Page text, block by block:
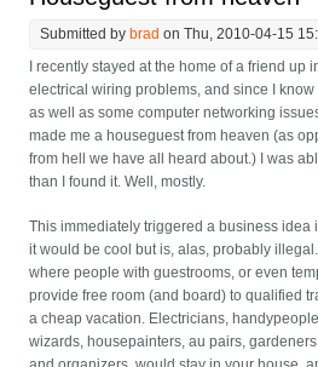
Submitted bybrad on Thu, 2010-04-15
I recently stayed at the home of a friend up
electrical wiring problems, and since I
as well as some computer networking
made me a houseguest from heaven (as
from hell we have all heard about.) I was
than I found it. Well, mostly.
This immediately triggered a business idea
it would be cool but is, alas, probably
where people with guestrooms, or even
provide free room (and board) to qualified
a cheap vacation. Electricians,
wizards, housepainters, au pairs,